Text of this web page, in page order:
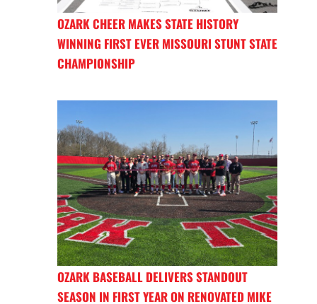
OZARK CHEER MAKES STATE HISTORY
WINNING FIRST EVER MISSOURI STUNT STATE
CHAMPIONSHIP
OZARK BASEBALL DELIVERS STANDOUT
SEASON IN FIRST YEAR ON RENOVATED MIKE